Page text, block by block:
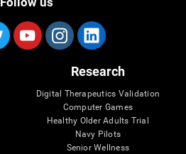
Research
Digital Therapeutics Validation
Computer Games
Healthy Older Adults Trial
Navy Pilots
Senior Wellness